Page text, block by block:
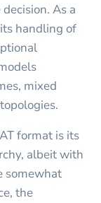
As a
handling of
mixed
format is its
albeit with
somewhat
the